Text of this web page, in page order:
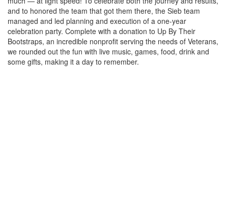
and to honored the team that got them there, the Sieb team
managed and led planning and execution of a one-year
celebration party. Complete with a donation to Up By Their
Bootstraps, an incredible nonprofit serving the needs of Veterans,
we rounded out the fun with live music, games, food, drink and
some gifts, making it a day to remember.